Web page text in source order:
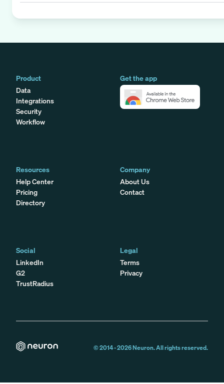
Product
Data
Integrations
Security
Workflow
Get the app
Resources
Help Center
Pricing
Directory
Company
About Us
Contact
Social
LinkedIn
G2
TrustRadius
Legal
Terms
Privacy
© 2014 -2026Neuron. All rights reserved.